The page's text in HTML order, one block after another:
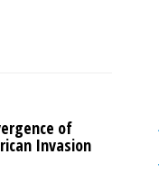
of
Invasion